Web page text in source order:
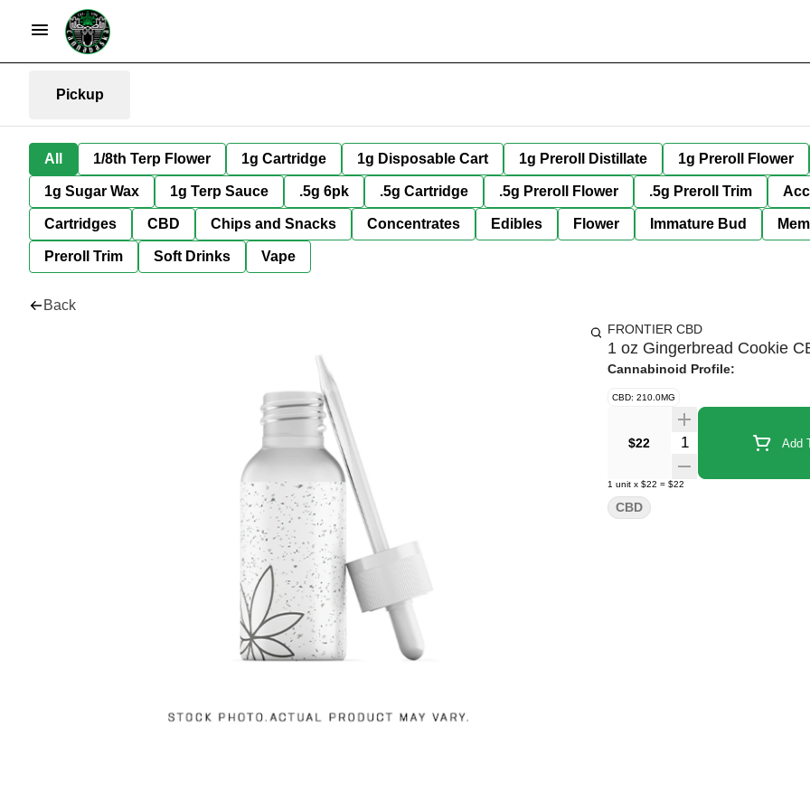
Pickup
All 1/8th Terp Flower 1g Cartridge 1g Disposable Cart 1g Preroll Distillate 1g Preroll Flower
1g Sugar Wax 1g Terp Sauce .5g 6pk .5g Cartridge .5g Preroll Flower .5g Preroll Trim
Cartridges CBD Chips and Snacks Concentrates Edibles Flower Immature Bud
Preroll Trim Soft Drinks Vape
Back
FRONTIER CBD
1 oz Gingerbread Cookie
Cannabinoid Profile:
CBD: 210.0MG
$22 Quantity Selector Add
1 unit x $22 = $22
CBD